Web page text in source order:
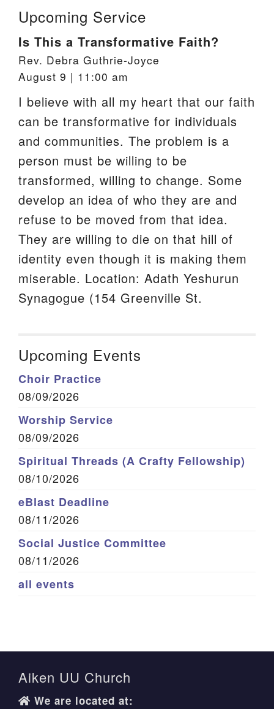
Upcoming Service
Is This a Transformative Faith?
Rev. Debra Guthrie-Joyce
August 9 | 11:00 am
I believe with all my heart that our faith
can be transformative for individuals
and communities. The problem is a
person must be willing to be
transformed, willing to change. Some
develop an idea of who they are and
refuse to be moved from that idea.
They are willing to die on that hill of
identity even though it is making them
miserable. Location: Adath Yeshurun
Synagogue (154 Greenville St.
Upcoming Events
Choir Practice
08/09/2026
Worship Service
08/09/2026
Spiritual Threads (A Crafty Fellowship)
08/10/2026
eBlast Deadline
08/11/2026
Social Justice Committee
08/11/2026
all events
Aiken UU Church
We are located at: